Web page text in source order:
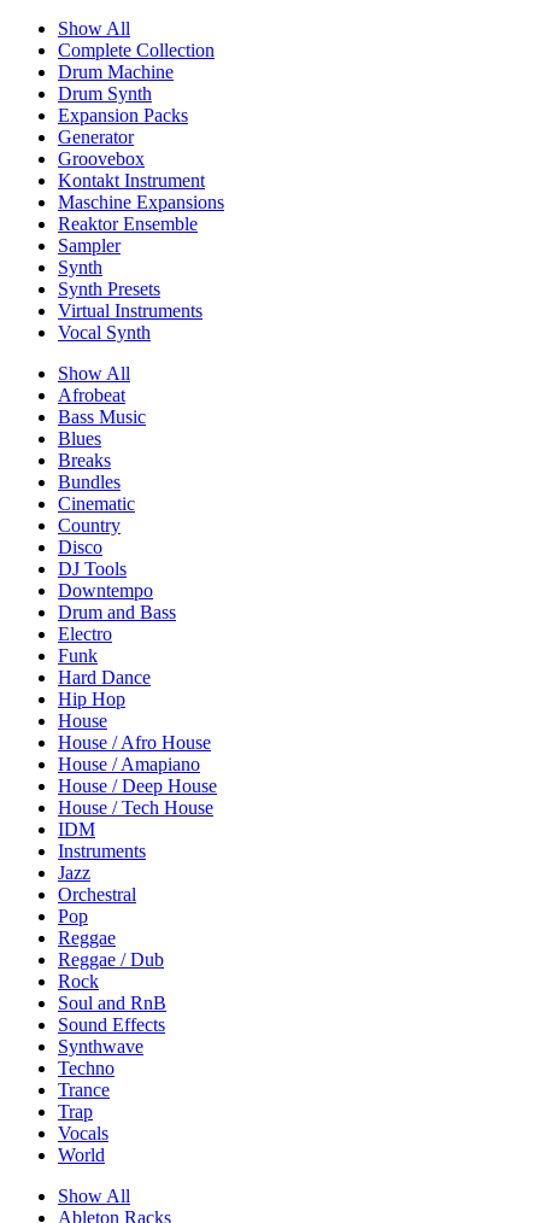
Show All
Complete Collection
Drum Machine
Drum Synth
Expansion Packs
Generator
Groovebox
Kontakt Instrument
Maschine Expansions
Reaktor Ensemble
Sampler
Synth
Synth Presets
Virtual Instruments
Vocal Synth
Show All
Afrobeat
Bass Music
Blues
Breaks
Bundles
Cinematic
Country
Disco
DJ Tools
Downtempo
Drum and Bass
Electro
Funk
Hard Dance
Hip Hop
House
House / Afro House
House / Amapiano
House / Deep House
House / Tech House
IDM
Instruments
Jazz
Orchestral
Pop
Reggae
Reggae / Dub
Rock
Soul and RnB
Sound Effects
Synthwave
Techno
Trance
Trap
Vocals
World
Show All
Ableton Racks